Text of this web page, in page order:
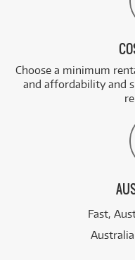
Choose a minimum
and affordability and
Fast,